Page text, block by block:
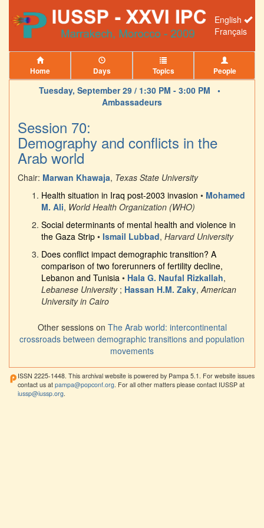
English
Français
Home Days Topics People
Tuesday, September 29 / 1:30 PM - 3:00 PM •
Ambassadeurs
Session 70:
Demography and conflicts in the
Arab world
Chair: Marwan Khawaja, Texas State University
Health situation in Iraq post-2003 invasion • Mohamed
M. Ali, World Health Organization (WHO)
Social determinants of mental health and violence in
the Gaza Strip • Ismail Lubbad, Harvard University
Does conflict impact demographic transition? A
comparison of two forerunners of fertility decline,
Lebanon and Tunisia • Hala G. Naufal Rizkallah,
Lebanese University; Hassan H.M. Zaky,American
University in Cairo
Other sessions on The Arab world: intercontinental
crossroads between demographic transitions and population
movements
ISSN 2225-1448. This archival website is powered by Pampa 5.1. For website issues
contact us at pampa@popconf.org . For all other matters please contact IUSSP at
iussp@iussp.org